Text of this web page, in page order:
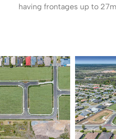
having frontages up to